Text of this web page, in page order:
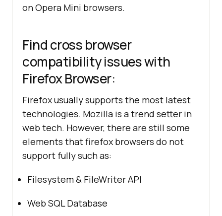
on Opera Mini browsers.
Find cross browser
compatibility issues with
Firefox Browser:
Firefox usually supports the most latest
technologies. Mozilla is a trend setter in
web tech. However, there are still some
elements that firefox browsers do not
support fully such as:
Filesystem & FileWriter API
Web SQL Database